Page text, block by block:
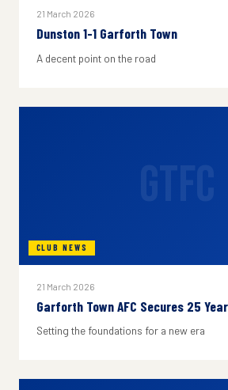
21 March 2026
Dunston 1-1 Garforth Town
A decent point on the road
CLUB NEWS
21 March 2026
Garforth Town AFC Secures 25
Setting the foundations for a new era